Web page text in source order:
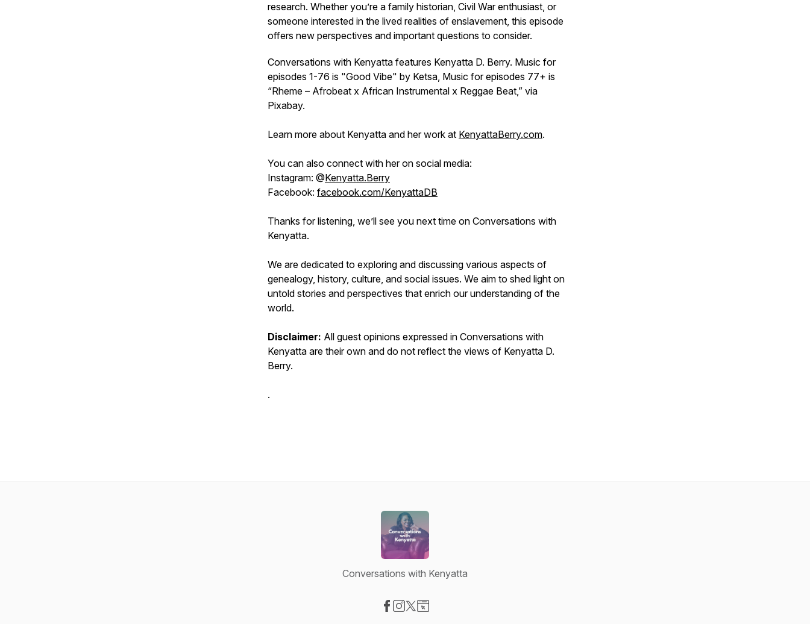
research. Whether you’re a family historian, Civil War enthusiast, or
someone interested in the lived realities of enslavement, this episode
offers new perspectives and important questions to consider.
Conversations with Kenyatta features Kenyatta D. Berry. Music for
episodes 1-76 is "Good Vibe" by Ketsa, Music for episodes 77+ is
“Rheme – Afrobeat x African Instrumental x Reggae Beat,” via
Pixabay.
Learn more about Kenyatta and her work at KenyattaBerry.com.
You can also connect with her on social media:
Instagram: @Kenyatta.Berry
Facebook: facebook.com/KenyattaDB
Thanks for listening, we’ll see you next time on Conversations with
Kenyatta.
We are dedicated to exploring and discussing various aspects of
genealogy, history, culture, and social issues. We aim to shed light on
untold stories and perspectives that enrich our understanding of the
world.
Disclaimer: All guest opinions expressed in Conversations with
Kenyatta are their own and do not reflect the views of Kenyatta D.
Berry.
.
Conversations with Kenyatta